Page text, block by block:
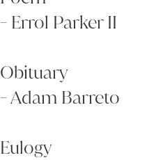
- Errol Parker II
Obituary
- Adam Barreto
Eulogy